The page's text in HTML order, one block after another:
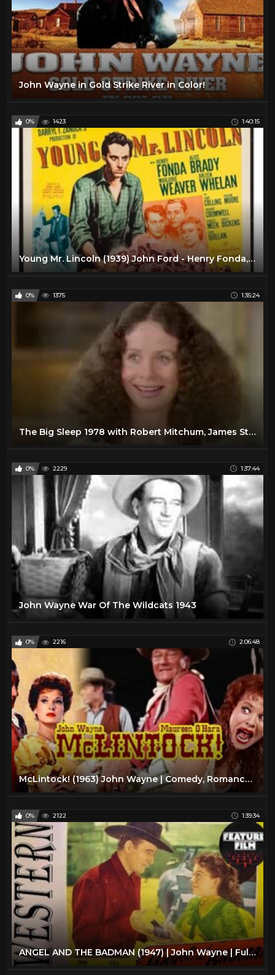
John Wayne in Gold Strike River in Color!
0% 1423 1:40:15
Young Mr. Lincoln (1939) John Ford - Henry Fonda, Alice Brady FULL MOVIE HQ
0% 1375 1:35:24
The Big Sleep 1978 with Robert Mitchum, James Stewart, John Mills, Sarah Miles and Joan Collins
0% 2229 1:37:44
John Wayne War Of The Wildcats 1943
0% 2216 2:06:48
McLintock! (1963) John Wayne | Comedy, Romance, Western Color Movie HD
0% 2122 1:39:34
ANGEL AND THE BADMAN (1947) | John Wayne | Full Length Western Movie